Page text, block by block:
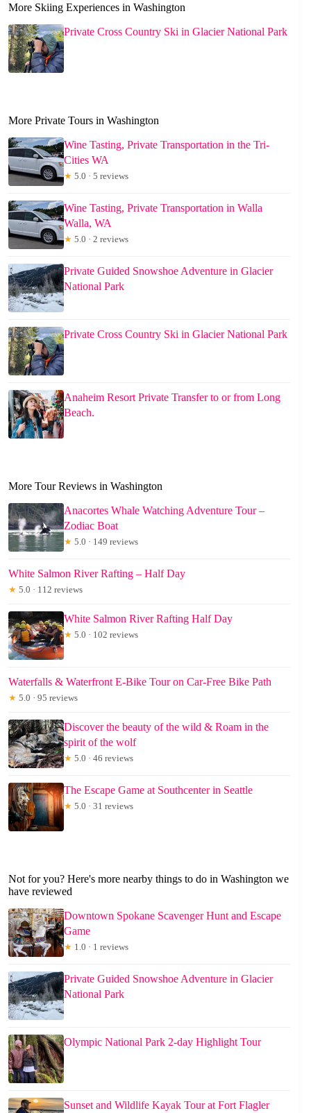
More Skiing Experiences in Washington
Private Cross Country Ski in Glacier National Park
More Private Tours in Washington
Wine Tasting, Private Transportation in the Tri-
Cities WA
★ 5.0 · 5 reviews
Wine Tasting, Private Transportation in Walla
Walla, WA
★ 5.0 · 2 reviews
Private Guided Snowshoe Adventure in Glacier
National Park
Private Cross Country Ski in Glacier National Park
Anaheim Resort Private Transfer to or from Long
Beach.
More Tour Reviews in Washington
Anacortes Whale Watching Adventure Tour –
Zodiac Boat
★ 5.0 · 149 reviews
White Salmon River Rafting – Half Day
★ 5.0 · 112 reviews
White Salmon River Rafting Half Day
★ 5.0 · 102 reviews
Waterfalls & Waterfront E-Bike Tour on Car-Free Bike Path
★ 5.0 · 95 reviews
Discover the beauty of the wild & Roam in the
spirit of the wolf
★ 5.0 · 46 reviews
The Escape Game at Southcenter in Seattle
★ 5.0 · 31 reviews
Not for you? Here's more nearby things to do in Washington we
have reviewed
Downtown Spokane Scavenger Hunt and Escape
Game
★ 1.0 · 1 reviews
Private Guided Snowshoe Adventure in Glacier
National Park
Olympic National Park 2-day Highlight Tour
Sunset and Wildlife Kayak Tour at Fort Flagler